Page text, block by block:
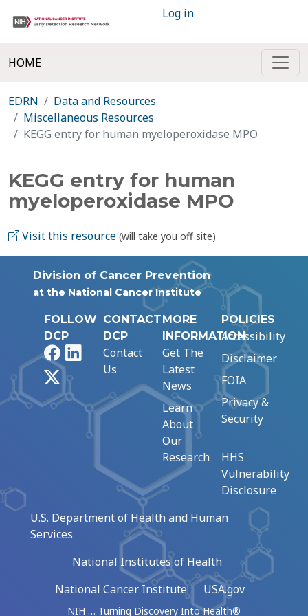
Log in
HOME
EDRN
Data and Resources
Miscellaneous Resources
KEGG entry for human myeloperoxidase MPO
KEGG entry for human
myeloperoxidase MPO
Visit this resource (will take you off site)
Division of Cancer Prevention
at the National Cancer Institute
FOLLOW
DCP
FacebookLinkedIn
CONTACT
DCP
Contact
Us
MORE
INFORMATION
Get The
Latest
News
Learn
About
Our
Research
POLICIES
Accessibility
Disclaimer
FOIA
Privacy &
Security
HHS
Vulnerability
Disclosure
U.S. Department of Health and Human
Services
National Institutes of Health
National Cancer Institute
USA.gov
NIH … Turning Discovery Into Health®